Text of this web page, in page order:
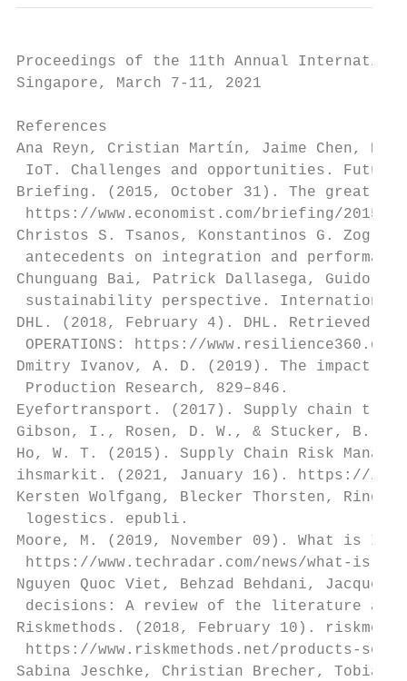
Proceedings of the 11th Annual
Singapore, March 7-11, 2021
References
Ana Reyn, Cristian Martín, Jaime Chen,
IoT. Challenges and opportunities. Future
Briefing. (2015, October 31). The great
https://www.economist.com/briefing/2015/
Christos S. Tsanos, Konstantinos G.
antecedents on integration and
Chunguang Bai, Patrick Dallasega, Guido
sustainability perspective. International
DHL. (2018, February 4). DHL. Retrieved from
OPERATIONS: https://
Dmitry Ivanov, A. D. (2019). The impact
Production Research, 829–846.
Eyefortransport. (2017). Supply chain
Gibson, I., Rosen, D. W., & Stucker, B. .
Ho, W. T. (2015). Supply Chain Risk
ihsmarkit. (2021, January 16). https://
Kersten Wolfgang, Blecker Thorsten,
logestics. epubli.
Moore, M. (2019, November 09). What is
https://www.techradar.com/news/what-is-
Nguyen Quoc Viet, Behzad Behdani,
decisions: A review of the literature and
Riskmethods. (2018, February 10).
https://www.riskmethods.net/products-
Sabina Jeschke, Christian Brecher,